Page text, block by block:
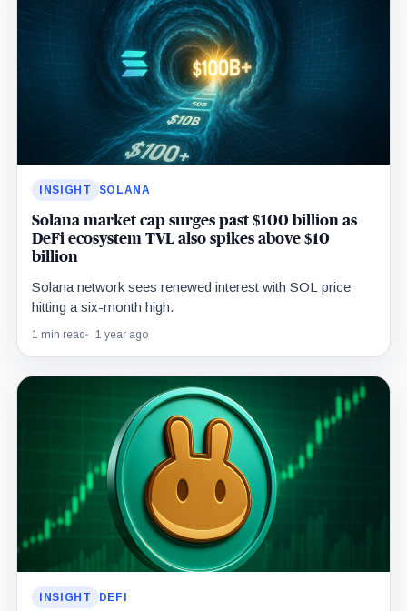
INSIGHT SOLANA
Solana market cap surges past $100 billion as
DeFi ecosystem TVL also spikes above $10
billion
Solana network sees renewed interest with SOL price
hitting a six-month high.
1 min read 1 year ago
INSIGHT DEFI